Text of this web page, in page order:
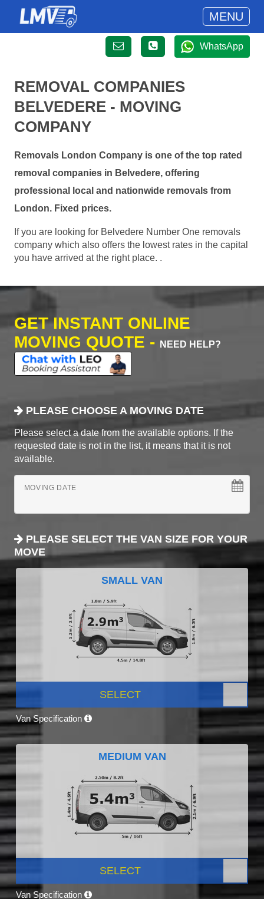
MENU
WhatsApp
REMOVAL COMPANIES
BELVEDERE - MOVING
COMPANY
Removals London Company is one of the top rated
removal companies in Belvedere, offering
professional local and nationwide removals from
London. Fixed prices.
If you are looking for Belvedere Number One removals
company which also offers the lowest rates in the capital
you have arrived at the right place. .
GET INSTANT ONLINE
MOVING QUOTE -
NEED HELP?
PLEASE CHOOSE A MOVING DATE
Please select a date from the available options. If the
requested date is not in the list, it means that it is not
available.
MOVING DATE
PLEASE SELECT THE VAN SIZE FOR YOUR
MOVE
SMALL VAN
SELECT
Van Specification
MEDIUM VAN
SELECT
Van Specification